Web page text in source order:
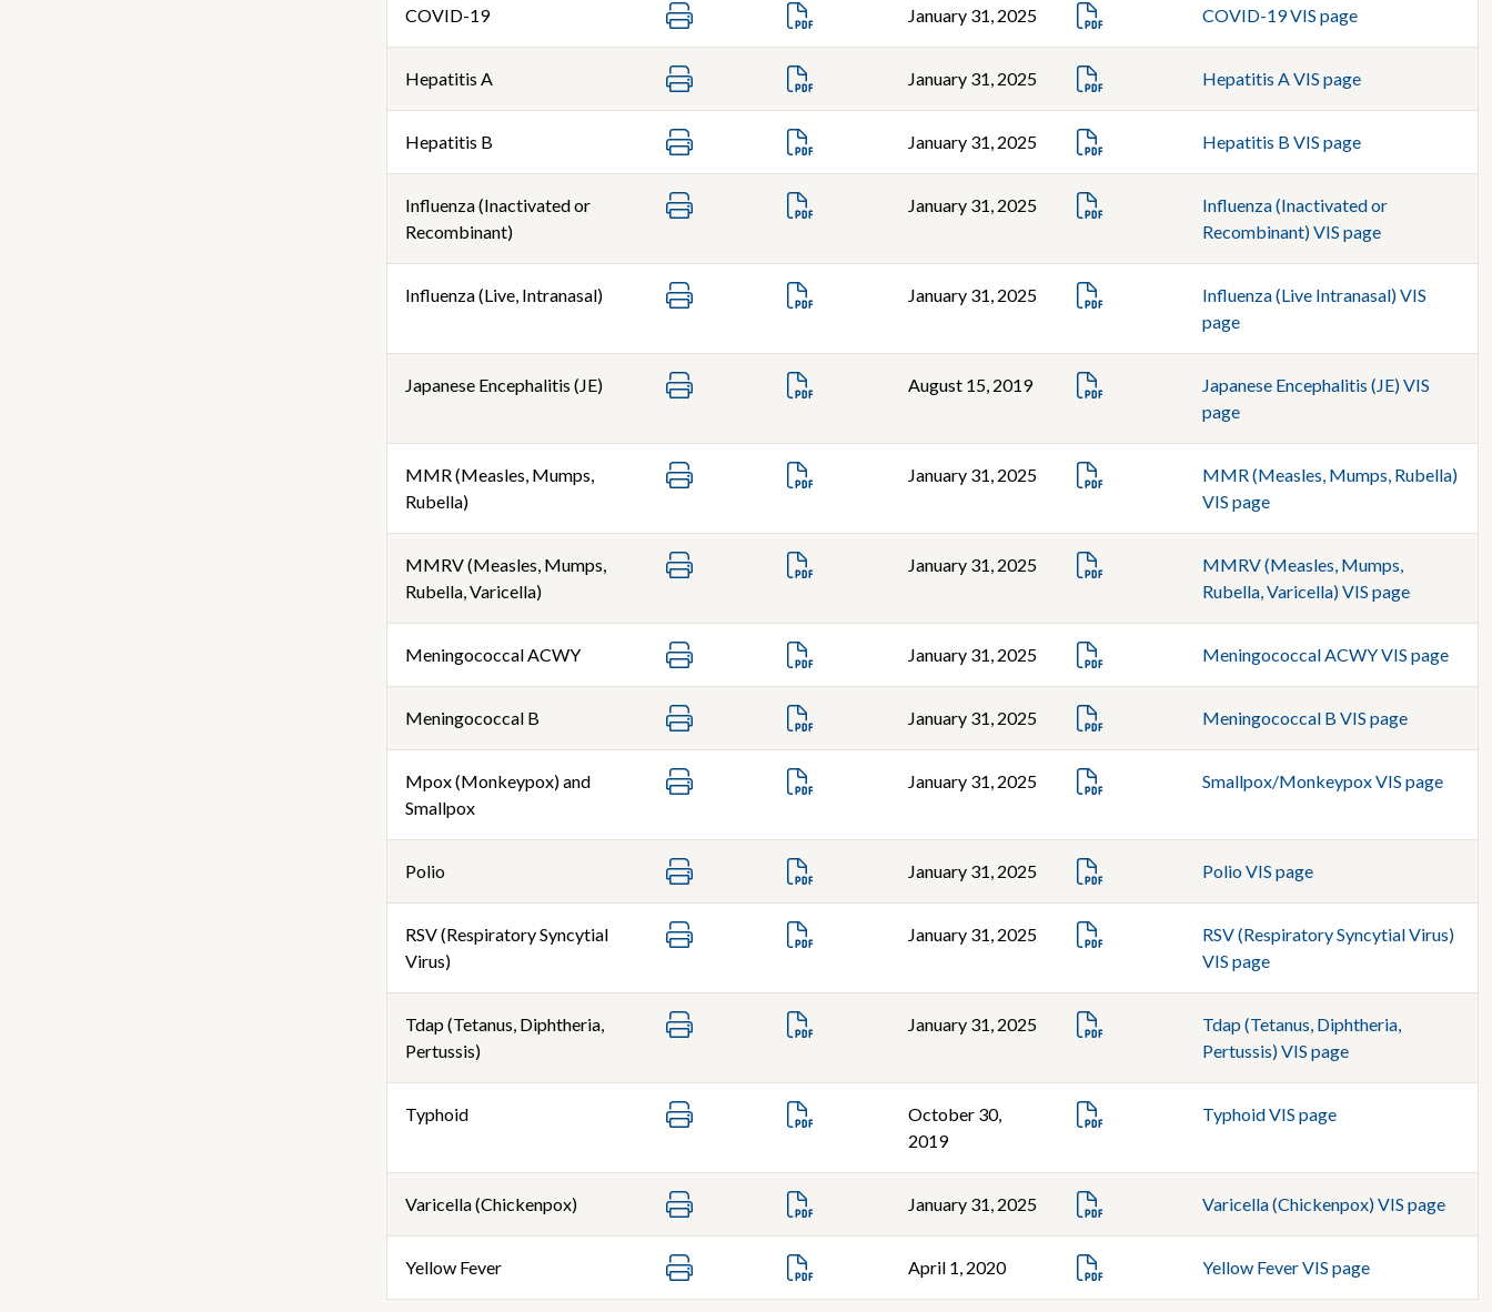
COVID-19 January 31, 2025 COVID-19 VIS page
Hepatitis A January 31, 2025 Hepatitis A VIS page
Hepatitis B January 31, 2025 Hepatitis B VIS page
Influenza (Inactivated or
Recombinant)
January 31, 2025
Influenza (Inactivated or
Recombinant) VIS page
Influenza (Live, Intranasal) January 31, 2025
Influenza (Live Intranasal) VIS
page
Japanese Encephalitis (JE) August 15, 2019
Japanese Encephalitis (JE) VIS
page
MMR (Measles, Mumps,
Rubella)
January 31, 2025
MMR (Measles, Mumps, Rubella)
VIS page
MMRV (Measles, Mumps,
Rubella, Varicella)
January 31, 2025
MMRV (Measles, Mumps,
Rubella, Varicella) VIS page
Meningococcal ACWY January 31, 2025 Meningococcal ACWY VIS page
Meningococcal B January 31, 2025 Meningococcal B VIS page
Mpox (Monkeypox) and
Smallpox
January 31, 2025 Smallpox/Monkeypox VIS page
Polio January 31, 2025 Polio VIS page
RSV (Respiratory Syncytial
Virus)
January 31, 2025
RSV (Respiratory Syncytial Virus)
VIS page
Tdap (Tetanus, Diphtheria,
Pertussis)
January 31, 2025
Tdap (Tetanus, Diphtheria,
Pertussis) VIS page
Typhoid
October 30,
2019
Typhoid VIS page
Varicella (Chickenpox) January 31, 2025 Varicella (Chickenpox) VIS page
Yellow Fever April 1, 2020 Yellow Fever VIS page